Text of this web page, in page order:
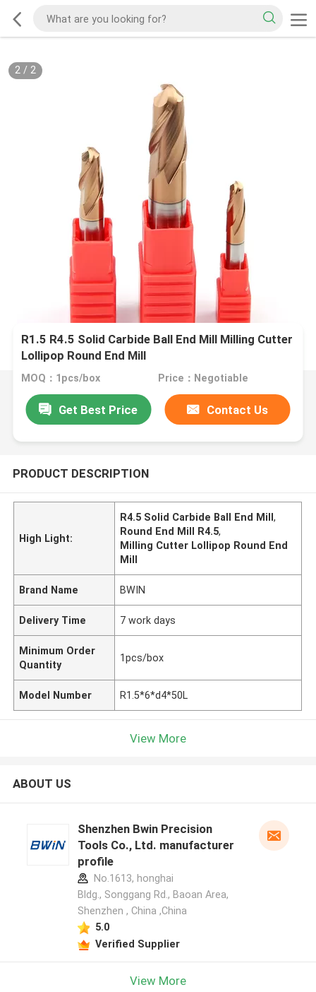
2/ 2
R1.5 R4.5 Solid Carbide Ball End Mill Milling Cutter
Lollipop Round End Mill
MOQ：1pcs/box Price：Negotiable
Get Best Price Contact Us
PRODUCT DESCRIPTION
High Light:
R4.5 Solid Carbide Ball End Mill,
Round End Mill R4.5,
Milling Cutter Lollipop Round End
Mill
Brand Name BWIN
Delivery Time 7 work days
Minimum Order
Quantity
1pcs/box
Model Number R1.5*6*d4*50L
View More
ABOUT US
Shenzhen Bwin Precision
Tools Co., Ltd. manufacturer
profile
No.1613, honghai
Bldg., Songgang Rd., Baoan Area,
Shenzhen , China ,China
5.0
Verified Supplier
View More